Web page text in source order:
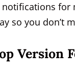
notifications
so you don’t
Version